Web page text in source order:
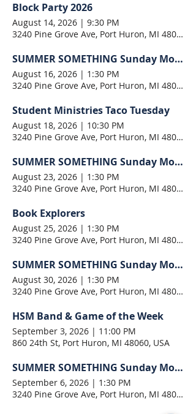
Block Party 2026
August 14, 2026 | 9:30 PM
3240 Pine Grove Ave, Port Huron, MI 48060,
SUMMER SOMETHING Sunday Morning
August 16, 2026 | 1:30 PM
3240 Pine Grove Ave, Port Huron, MI 48060,
Student Ministries Taco Tuesday
August 18, 2026 | 10:30 PM
3240 Pine Grove Ave, Port Huron, MI 48060,
SUMMER SOMETHING Sunday Morning
August 23, 2026 | 1:30 PM
3240 Pine Grove Ave, Port Huron, MI 48060,
Book Explorers
August 25, 2026 | 1:30 PM
3240 Pine Grove Ave, Port Huron, MI 48060,
SUMMER SOMETHING Sunday Morning
August 30, 2026 | 1:30 PM
3240 Pine Grove Ave, Port Huron, MI 48060,
HSM Band & Game of the Week
September 3, 2026 | 11:00 PM
860 24th St, Port Huron, MI 48060, USA
SUMMER SOMETHING Sunday Morning
September 6, 2026 | 1:30 PM
3240 Pine Grove Ave, Port Huron, MI 48060,